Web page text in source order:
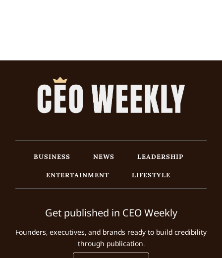
BUSINESS NEWS
LEADERSHIP
ENTERTAINMENT
LIFESTYLE
Get published in CEO Weekly
Founders, executives, and brands ready to build credibility
through publication.